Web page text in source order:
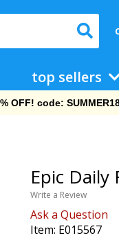
top sellers
OFF! code:
Epic Daily
Write a Review
Ask a Question
Item: E015567